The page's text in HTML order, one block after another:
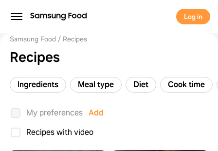
Log in
Samsung Food Recipes
Recipes
Ingredients Meal type Diet Cook time
My preferences Add
Recipes with video